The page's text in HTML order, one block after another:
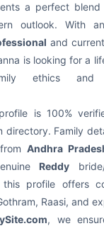
a perfect
outlook. With
and
is looking for a
ethics and
is 100%
directory. Family
Andhra
Reddy
profile offers
Raasi, and
, we